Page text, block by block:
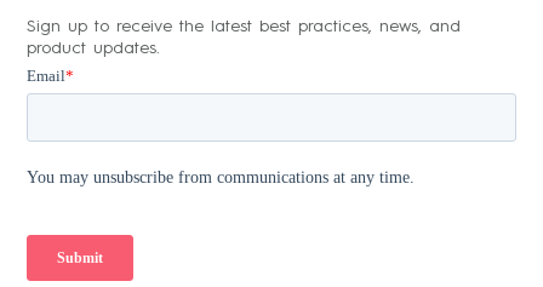
Sign up to receive the latest best practices, news, and
product updates.